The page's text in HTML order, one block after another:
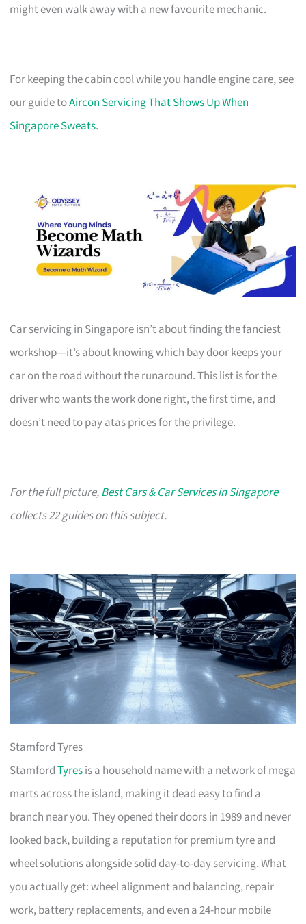
might even walk away with a new favourite mechanic.
For keeping the cabin cool while you handle engine care, see
our guide toAircon Servicing That Shows Up When
Singapore Sweats.
Car servicing in Singapore isn’t about finding the fanciest
workshop—it’s about knowing which bay door keeps your
car on the road without the runaround. This list is for the
driver who wants the work done right, the first time, and
doesn’t need to pay atas prices for the privilege.
For the full picture,Best Cars & Car Services in Singapore
collects 22 guides on this subject.
Stamford Tyres
StamfordTyresis a household name with a network of mega
marts across the island, making it dead easy to find a
branch near you. They opened their doors in 1989 and never
looked back, building a reputation for premium tyre and
wheel solutions alongside solid day-to-day servicing. What
you actually get: wheel alignment and balancing, repair
work, battery replacements, and even a 24-hour mobile